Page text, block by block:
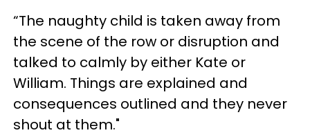
“The naughty child is taken away from
the scene of the row or disruption and
talked to calmly by either Kate or
William. Things are explained and
consequences outlined and they never
shout at them."